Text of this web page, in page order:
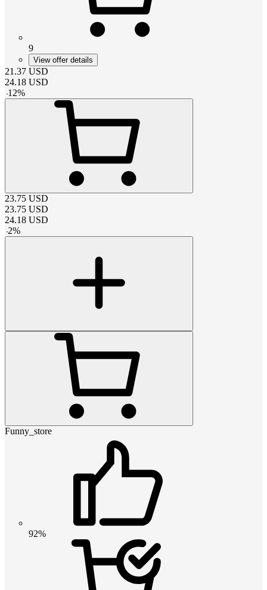
9
View offer details
21.37 USD
24.18 USD
-12%
23.75 USD
23.75 USD
24.18 USD
-2%
Funny_store
92%